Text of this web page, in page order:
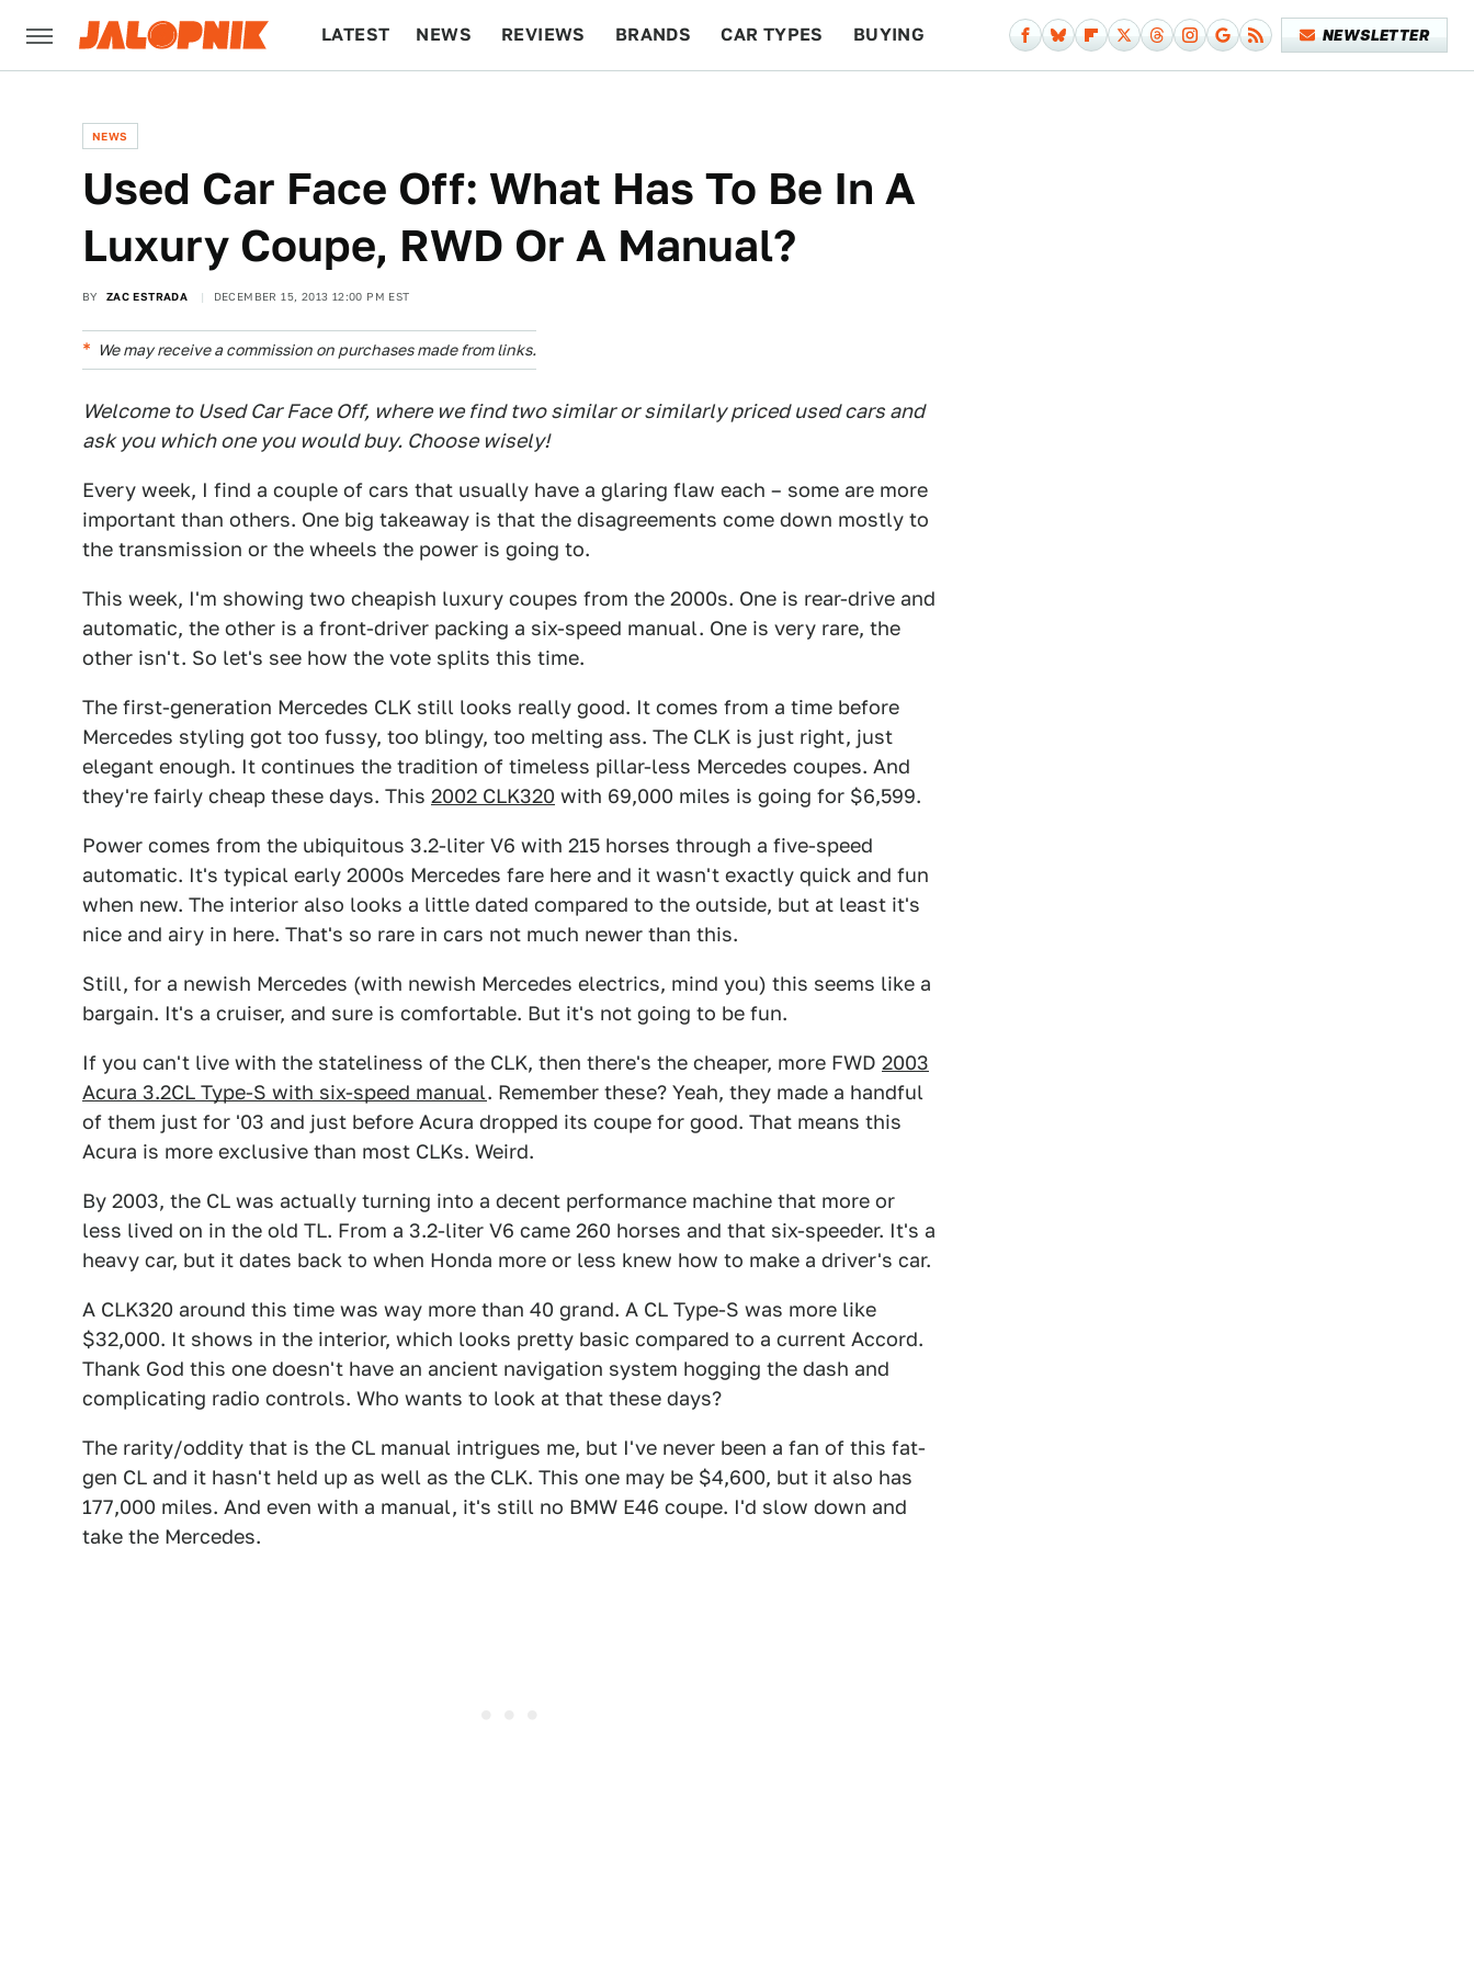
LATEST NEWS REVIEWS BRANDS CAR TYPES BUYING NEWSLETTER
NEWS
Used Car Face Off: What Has To Be In A
Luxury Coupe, RWD Or A Manual?
BY ZAC ESTRADA DECEMBER 15, 2013 12:00 PM EST
We may receive a commission on purchases made from links.
Welcome to Used Car Face Off, where we find two similar or similarly priced used cars and
ask you which one you would buy. Choose wisely!
Every week, I find a couple of cars that usually have a glaring flaw each – some are more
important than others. One big takeaway is that the disagreements come down mostly to
the transmission or the wheels the power is going to.
This week, I'm showing two cheapish luxury coupes from the 2000s. One is rear-drive and
automatic, the other is a front-driver packing a six-speed manual. One is very rare, the
other isn't. So let's see how the vote splits this time.
The first-generation Mercedes CLK still looks really good. It comes from a time before
Mercedes styling got too fussy, too blingy, too melting ass. The CLK is just right, just
elegant enough. It continues the tradition of timeless pillar-less Mercedes coupes. And
they're fairly cheap these days. This 2002 CLK320 with 69,000 miles is going for $6,599.
Power comes from the ubiquitous 3.2-liter V6 with 215 horses through a five-speed
automatic. It's typical early 2000s Mercedes fare here and it wasn't exactly quick and fun
when new. The interior also looks a little dated compared to the outside, but at least it's
nice and airy in here. That's so rare in cars not much newer than this.
Still, for a newish Mercedes (with newish Mercedes electrics, mind you) this seems like a
bargain. It's a cruiser, and sure is comfortable. But it's not going to be fun.
If you can't live with the stateliness of the CLK, then there's the cheaper, more FWD 2003
Acura 3.2CL Type-S with six-speed manual. Remember these? Yeah, they made a handful
of them just for '03 and just before Acura dropped its coupe for good. That means this
Acura is more exclusive than most CLKs. Weird.
By 2003, the CL was actually turning into a decent performance machine that more or
less lived on in the old TL. From a 3.2-liter V6 came 260 horses and that six-speeder. It's a
heavy car, but it dates back to when Honda more or less knew how to make a driver's car.
A CLK320 around this time was way more than 40 grand. A CL Type-S was more like
$32,000. It shows in the interior, which looks pretty basic compared to a current Accord.
Thank God this one doesn't have an ancient navigation system hogging the dash and
complicating radio controls. Who wants to look at that these days?
The rarity/oddity that is the CL manual intrigues me, but I've never been a fan of this fat-
gen CL and it hasn't held up as well as the CLK. This one may be $4,600, but it also has
177,000 miles. And even with a manual, it's still no BMW E46 coupe. I'd slow down and
take the Mercedes.